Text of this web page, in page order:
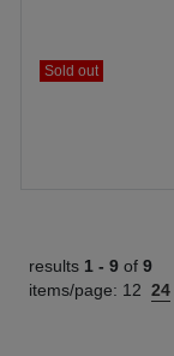
Sold out
results 1 - 9 of 9
items/page: 12 24